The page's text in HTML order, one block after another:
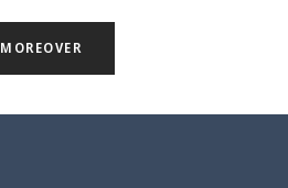
MOREOVER